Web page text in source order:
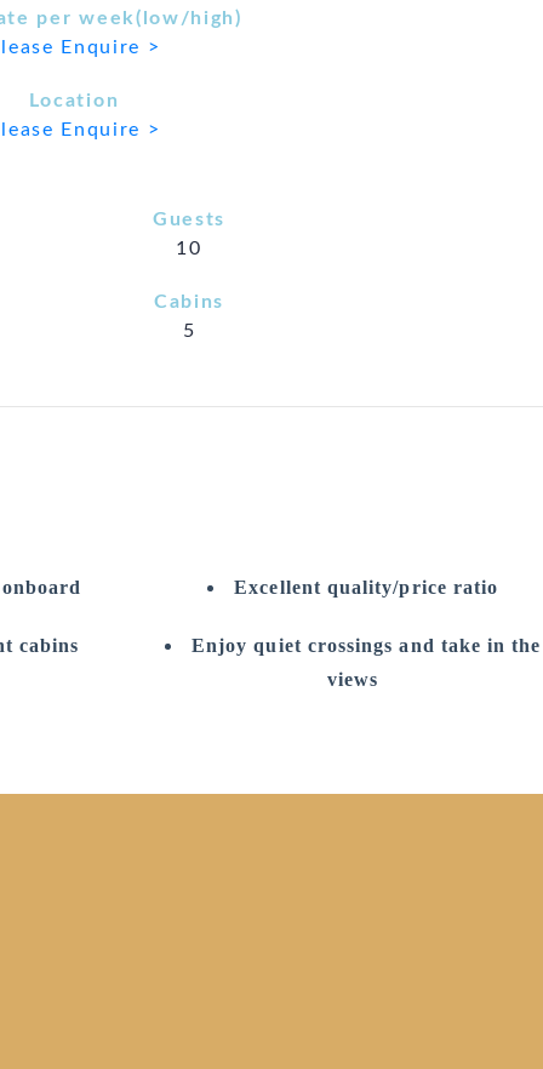
per week(low/high)
Enquire >
Location
Enquire >
Guests
10
Cabins
5
Excellent quality/price ratio
cabins
Enjoy quiet crossings and take in the
views